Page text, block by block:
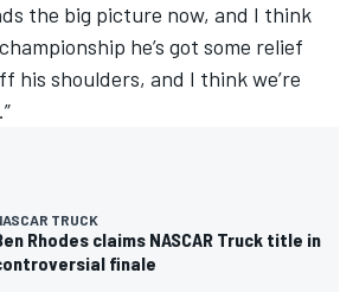
the big picture now, and I think
he’s got some relief
his shoulders, and I think we’re
TRUCK
Rhodes claims NASCAR Truck title in
finale